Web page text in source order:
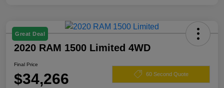
Great Deal
2020 RAM 1500 Limited 4WD
Final Price
$34,266 60 Second Quote